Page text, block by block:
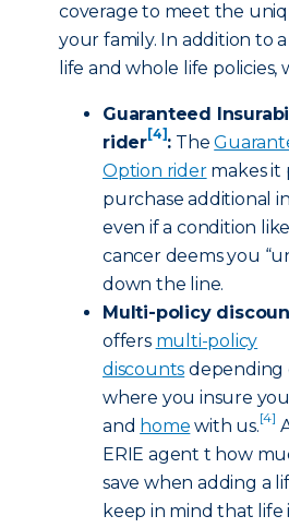
coverage to meet the
your family. In addition to
life and whole life policies,
Guaranteed
rider[4] : The
Option ridermakes it
purchase additional
even if a condition
cancer deems you
down the line.
Multi-policy
offers multi-policy
discounts depending
where you insure
and home with us.[4]
ERIE agent t how
save when adding a
keep in mind that life